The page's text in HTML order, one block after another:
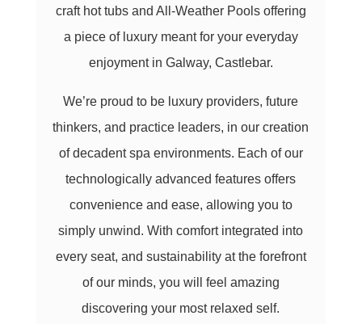
craft hot tubs and All-Weather Pools offering
a piece of luxury meant for your everyday
enjoyment in Galway, Castlebar.
We’re proud to be luxury providers, future
thinkers, and practice leaders, in our creation
of decadent spa environments. Each of our
technologically advanced features offers
convenience and ease, allowing you to
simply unwind. With comfort integrated into
every seat, and sustainability at the forefront
of our minds, you will feel amazing
discovering your most relaxed self.